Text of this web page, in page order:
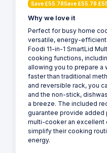
Save £55.78Save £55.78
Why we love it
Perfect for busy home
versatile, energy-
Foodi 11-in-1 SmartLid
cooking functions,
allowing you to prepare a
faster than traditional
and reversible rack, you
and the non-stick,
a breeze. The included
guarantee provide added
multi-cooker an excellent
simplify their cooking
energy.